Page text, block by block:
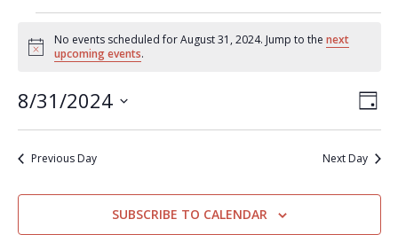
Notice
No events scheduled for August 31, 2024. Jump to thenext
upcoming events.
DAY
8/31/2024
Select
date.
Previous Day Next Day
SUBSCRIBE TO CALENDAR